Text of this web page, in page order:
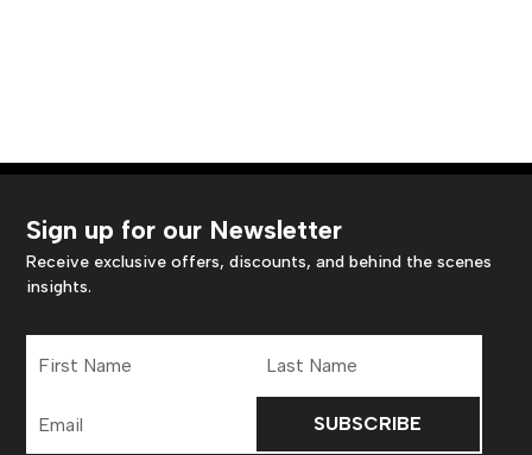
Sign up for our Newsletter
Receive exclusive offers, discounts, and behind the scenes
insights.
Name
Name
Address